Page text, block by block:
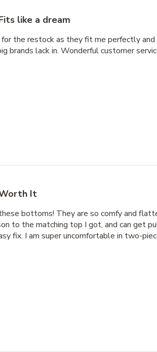
like a dream
the restock as they fit me perfectly
brands lack in. Wonderful customer
It
bottoms! They are so comfy and
to the matching top I got, and can get
fix. I am super uncomfortable in two-